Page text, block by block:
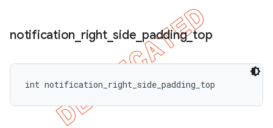
notification right_side padding_top
int notification_right_side_padding_top